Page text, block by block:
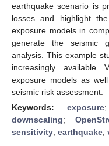
earthquake scenario is
losses and highlight
exposure models in
generate the seismic
analysis. This example
increasingly available
exposure models as
seismic risk assessment.
Keywords:exposure
downscaling;
sensitivity; earthquake;